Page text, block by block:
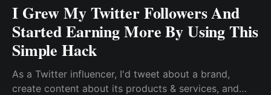
I Grew My Twitter Followers And
Started Earning More By Using This
Simple Hack
As a Twitter influencer, I'd tweet about a brand,
create content about its products & services, and